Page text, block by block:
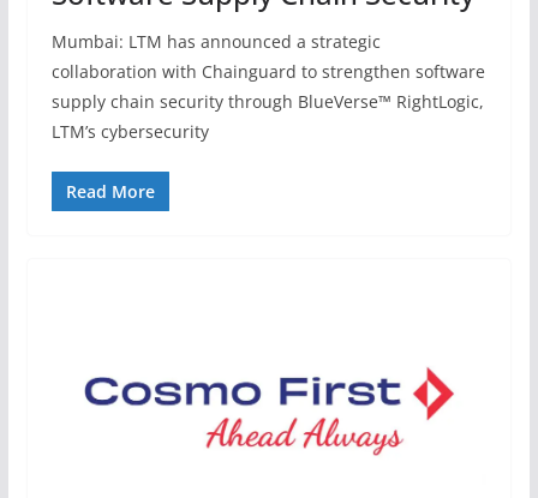
Mumbai: LTM has announced a strategic
collaboration with Chainguard to strengthen software
supply chain security through BlueVerse™ RightLogic,
LTM’s cybersecurity
Read More